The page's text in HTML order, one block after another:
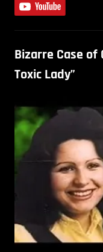
Bizarre Case of
Toxic Lady”